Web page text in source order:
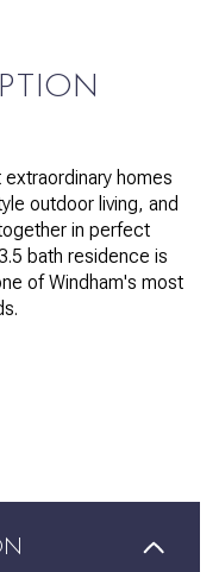
homes
outdoor living, and
in perfect
bath residence is
of Windham's most